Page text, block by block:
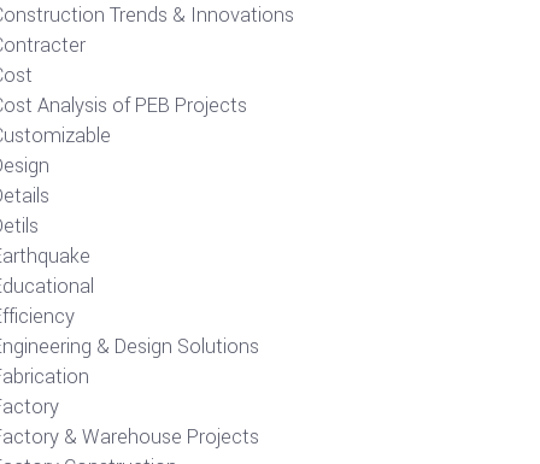
Trends & Innovations
Analysis of PEB Projects
& Design Solutions
& Warehouse Projects